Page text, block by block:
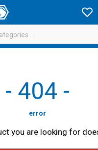
- 404 -
error
you are looking for